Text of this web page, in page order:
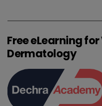
Free eLearning
Dermatology